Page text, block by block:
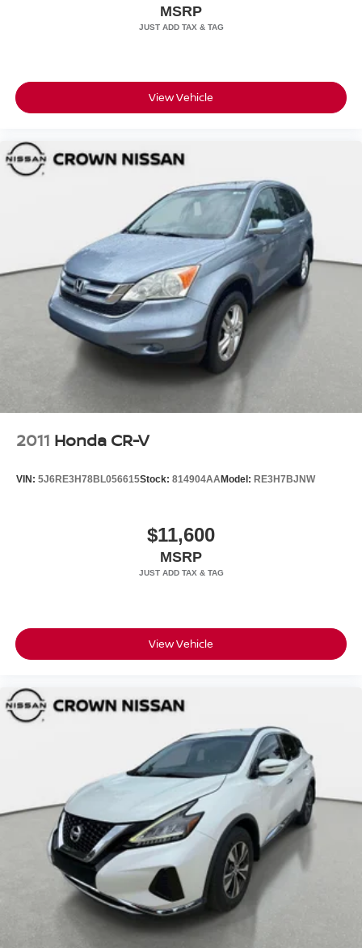
MSRP
View Vehicle
2011 Honda CR-V
VIN: 5J6RE3H78BL056615Stock: 814904AAModel: RE3H7BJNW
$11,600
MSRP
View Vehicle